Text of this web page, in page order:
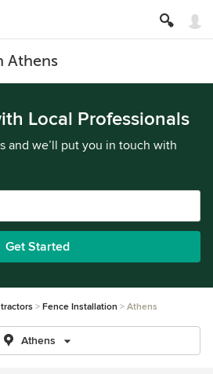
Athens
Local Professionals
and we’ll put you in touch with
Get Started
Fence Installation Athens
Athens